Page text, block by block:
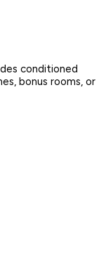
conditioned
bonus rooms, or